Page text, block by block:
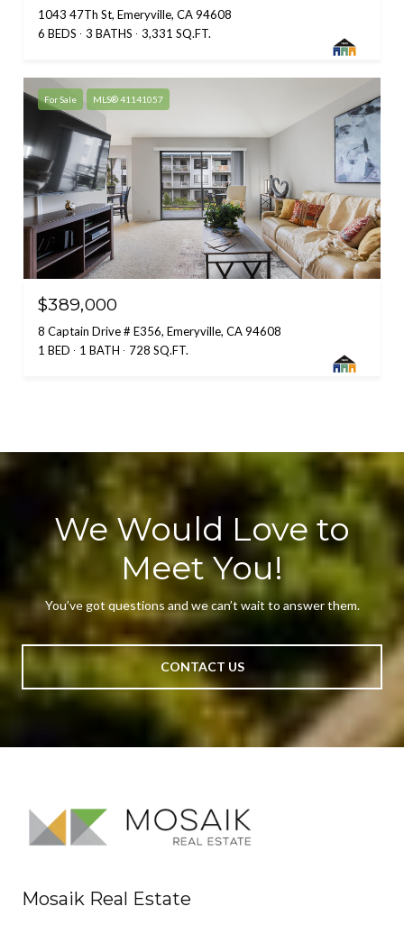
1043 47Th St, Emeryville, CA 94608
6 BEDS
3 BATHS 3,331 SQ.FT.
For Sale MLS® 41141057
$389,000
8 Captain Drive # E356, Emeryville, CA 94608
1 BED
1 BATH 728 SQ.FT.
We Would Love to
Meet You!
You’ve got questions and we can’t wait to answer them.
CONTACT US
Mosaik Real Estate